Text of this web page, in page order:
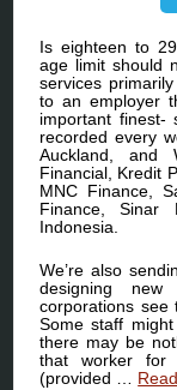
Is eighteen to
age limit should
services
to an employer
important finest-
recorded every
Auckland, and
Financial, Kredit
MNC Finance,
Finance, Sinar
Indonesia.
We’re also
designing
corporations see
Some staff
there may be
that worker for
(provided …